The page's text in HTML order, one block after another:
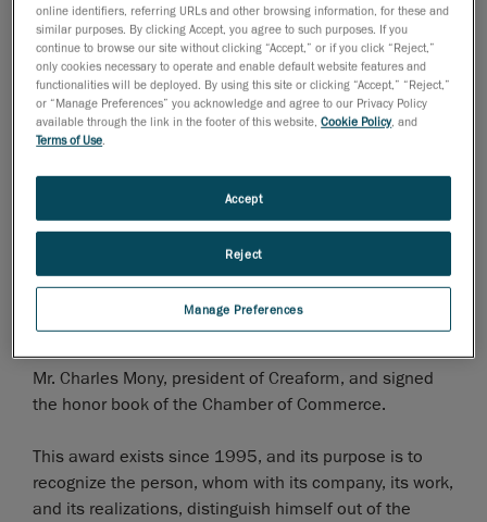
Mony, president ofCreaform, was nominated finalist
for the month of November for the "Rayonnement hors
Quebec" award. This price is given out by the Quebec
City Chamber of Commerce, in collaboration with the
Economic Development Agency of Canada, and will be
attributed to the winner on April 27, 2007.
This first ceremony took place at the Château
Frontenac during a lunch conference, organized by the
Quebec City Chamber of Commerce.
Mr. Andre Couture, Director of finances and corporative
development, represented
Mr. Charles Mony, president of Creaform, and signed
the honor book of the Chamber of Commerce.
This award exists since 1995, and its purpose is to
recognize the person, whom with its company, its work,
and its realizations, distinguish himself out of the
online identifiers, referring URLs and other browsing information, for these and
similar purposes. By clicking Accept, you agree to such purposes. If you
continue to browse our site without clicking “Accept,” or if you click “Reject,”
only cookies necessary to operate and enable default website features and
functionalities will be deployed. By using this site or clicking “Accept,” “Reject,”
or “Manage Preferences” you acknowledge and agree to our Privacy Policy
available through the link in the footer of this website,Cookie Policy, and
Terms of Use
Manage Preferences
Reject
Accept